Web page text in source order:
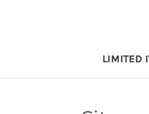
LIMITED